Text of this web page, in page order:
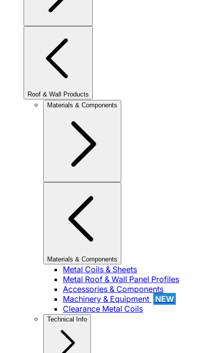
Roof & Wall Products
Materials & Components
Materials & Components
Metal Coils & Sheets
Metal Roof & Wall Panel Profiles
Accessories & Components
Machinery & Equipment
NEW
Clearance Metal Coils
Technical Info